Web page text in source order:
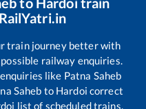
train journey better with
railway enquiries.
like Patna Saheb
Saheb to Hardoi correct
list of scheduled trains,